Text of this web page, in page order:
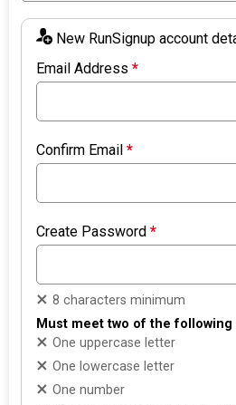
New RunSignup account
Email Address*
Confirm Email*
Create Password*
8 characters minimum
Must meet two of the
One uppercase letter
One lowercase letter
One number